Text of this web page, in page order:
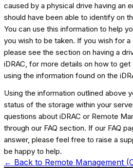
caused by a physical drive having an
should have been able to identify on
You can use this information to help
you wish to be taken. If you wish for a
please see the section on having a
iDRAC, for more details on how to
using the information found on the
Using the information outlined above
status of the storage within your
questions about iDRAC or Remote
through our FAQ section. If our FAQ
answer, please feel free to raise a
be happy to help.
← Back to Remote Management